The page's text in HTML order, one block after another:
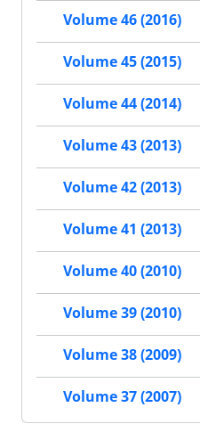
Volume 46 (2016)
Volume 45 (2015)
Volume 44 (2014)
Volume 43 (2013)
Volume 42 (2013)
Volume 41 (2013)
Volume 40 (2010)
Volume 39 (2010)
Volume 38 (2009)
Volume 37 (2007)